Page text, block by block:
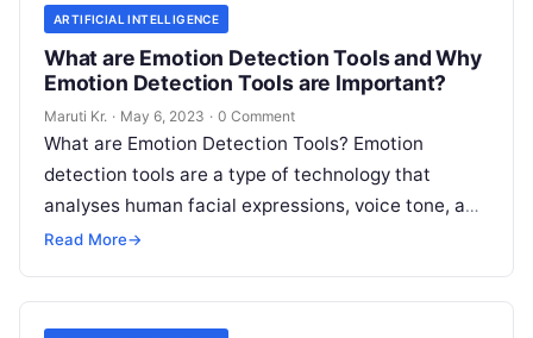
ARTIFICIAL INTELLIGENCE
What are Emotion Detection Tools and Why
Emotion Detection Tools are Important?
Maruti Kr. · May 6, 2023 · 0 Comment
What are Emotion Detection Tools? Emotion
detection tools are a type of technology that
analyses human facial expressions, voice tone, and
body language to determine the emotional
Read More→